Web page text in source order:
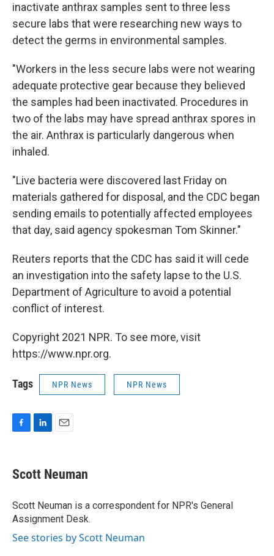
inactivate anthrax samples sent to three less
secure labs that were researching new ways to
detect the germs in environmental samples.
"Workers in the less secure labs were not wearing
adequate protective gear because they believed
the samples had been inactivated. Procedures in
two of the labs may have spread anthrax spores in
the air. Anthrax is particularly dangerous when
inhaled.
"Live bacteria were discovered last Friday on
materials gathered for disposal, and the CDC began
sending emails to potentially affected employees
that day, said agency spokesman Tom Skinner."
Reuters reports that the CDC has said it will cede
an investigation into the safety lapse to the U.S.
Department of Agriculture to avoid a potential
conflict of interest.
Copyright 2021 NPR. To see more, visit
https://www.npr.org.
Tags NPR News NPR News
e
b
o
k
k
e
I
n
i
l
Scott Neuman
Scott Neuman is a correspondent for NPR's General
Assignment Desk.
See stories by Scott Neuman